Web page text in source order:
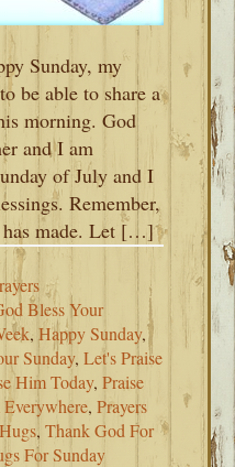
Sunday, my
be able to share a
morning. God
and I am
of July and I
Remember,
has made. Let […]
Bless Your
,Happy Sunday,
Sunday,Let's Praise
Him Today,Praise
,Prayers
,Thank God For
For Sunday